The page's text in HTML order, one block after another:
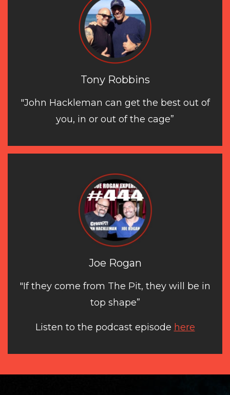
Tony Robbins
"John Hackleman can get the best out of
you, in or out of the cage”
Joe Rogan
"If they come from The Pit, they will be in
top shape”
Listen to the podcast episode here